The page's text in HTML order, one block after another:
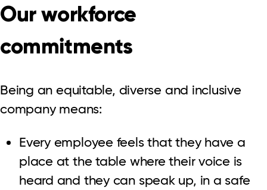
Our workforce
commitments
Being an equitable, diverse and inclusive
company means:
Every employee feels that they have a
place at the table where their voice is
heard and they can speak up, in a safe